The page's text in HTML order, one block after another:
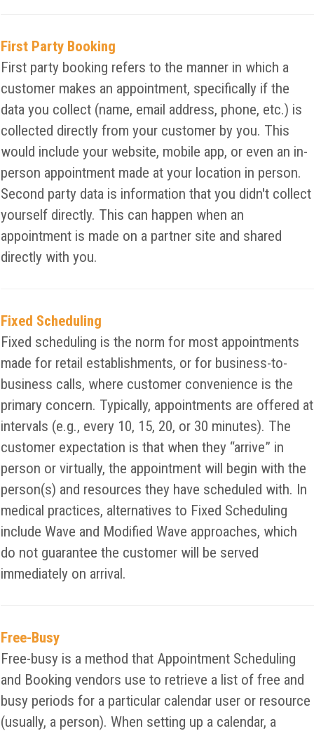
First Party Booking
First party booking refers to the manner in which a
customer makes an appointment, specifically if the
data you collect (name, email address, phone, etc.) is
collected directly from your customer by you. This
would include your website, mobile app, or even an in-
person appointment made at your location in person.
Second party data is information that you didn't collect
yourself directly. This can happen when an
appointment is made on a partner site and shared
directly with you.
Fixed Scheduling
Fixed scheduling is the norm for most appointments
made for retail establishments, or for business-to-
business calls, where customer convenience is the
primary concern. Typically, appointments are offered at
intervals (e.g., every 10, 15, 20, or 30 minutes). The
customer expectation is that when they “arrive” in
person or virtually, the appointment will begin with the
person(s) and resources they have scheduled with. In
medical practices, alternatives to Fixed Scheduling
include Wave and Modified Wave approaches, which
do not guarantee the customer will be served
immediately on arrival.
Free-Busy
Free-busy is a method that Appointment Scheduling
and Booking vendors use to retrieve a list of free and
busy periods for a particular calendar user or resource
(usually, a person). When setting up a calendar, a